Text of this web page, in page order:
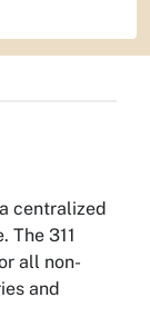
centralized
The 311
all non-
and